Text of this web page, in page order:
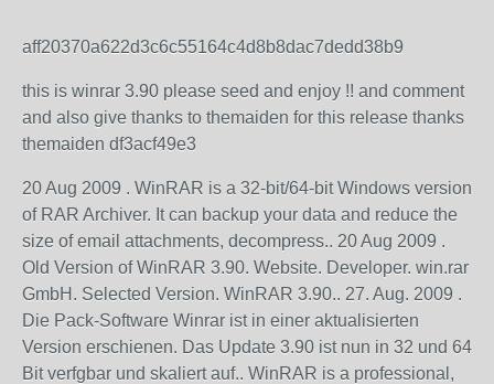
aff20370a622d3c6c55164c4d8b8dac7dedd38b9
this is winrar 3.90 please seed and enjoy !! and comment
and also give thanks to themaiden for this release thanks
themaiden df3acf49e3
20 Aug 2009 . WinRAR is a 32-bit/64-bit Windows version
of RAR Archiver. It can backup your data and reduce the
size of email attachments, decompress.. 20 Aug 2009 .
Old Version of WinRAR 3.90. Website. Developer. win.rar
GmbH. Selected Version. WinRAR 3.90.. 27. Aug. 2009 .
Die Pack-Software Winrar ist in einer aktualisierten
Version erschienen. Das Update 3.90 ist nun in 32 und 64
Bit verfgbar und skaliert auf.. WinRAR is a professional,